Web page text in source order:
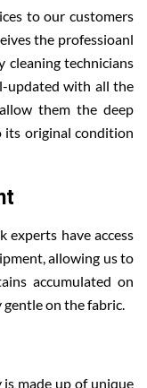
to our customers
the professioanl
cleaning technicians
updated with all the
them the deep
its original condition
experts have access
allowing us to
accumulated on
on the fabric.
made up of unique